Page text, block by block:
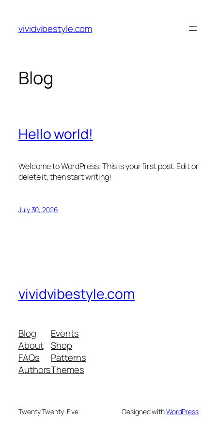
content
vividvibestyle.com
Blog
Hello world!
Welcome to WordPress. This is your first post. Edit or
delete it, then start writing!
July 30, 2026
vividvibestyle.com
Blog
About
FAQs
Authors
Events
Shop
Patterns
Themes
Twenty Twenty-Five Designed withWordPress